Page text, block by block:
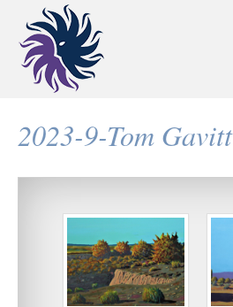
2023-9-Tom Gavitt